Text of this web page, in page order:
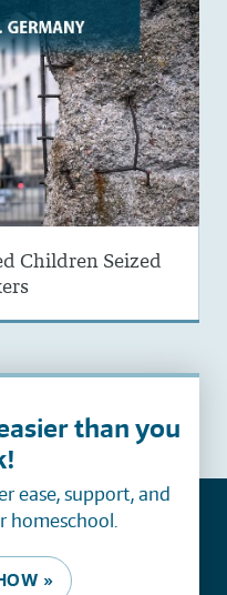
Children Seized
than you
ease, support, and
homeschool.
»